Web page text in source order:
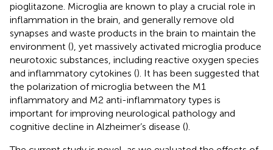
pioglitazone. Microglia are known to play a crucial role in
inflammation in the brain, and generally remove old
synapses and waste products in the brain to maintain the
environment (), yet massively activated microglia produce
neurotoxic substances, including reactive oxygen species
and inflammatory cytokines (). It has been suggested that
the polarization of microglia between the M1
inflammatory and M2 anti-inflammatory types is
important for improving neurological pathology and
cognitive decline in Alzheimer’s disease ().